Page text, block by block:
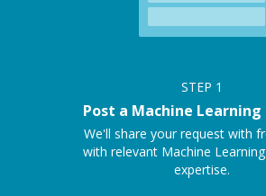
STEP 1
Post a Machine
We'll share your request with
with relevant Machine
expertise.